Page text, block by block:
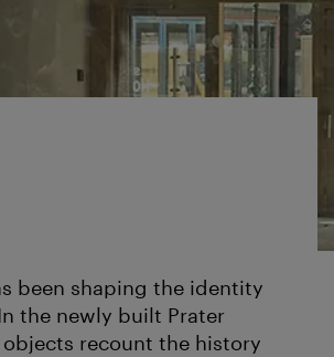
been shaping the identity
the newly built Prater
objects recount the history